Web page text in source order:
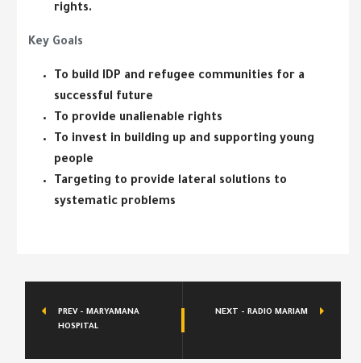
rights.
Key Goals
To build IDP and refugee communities for a
successful future
To provide unalienable rights
To invest in building up and supporting young
people
Targeting to provide lateral solutions to
systematic problems
PREV - MARYAMANA
HOSPITAL
NEXT - RADIO MARIAM